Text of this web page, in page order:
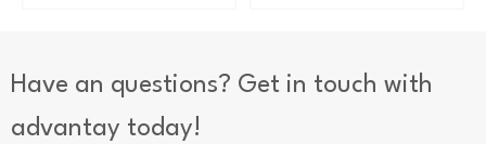
Have an questions? Get in touch with
advantay today!